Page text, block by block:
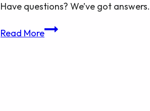
Have questions? We’ve got
Read MoreFAQ